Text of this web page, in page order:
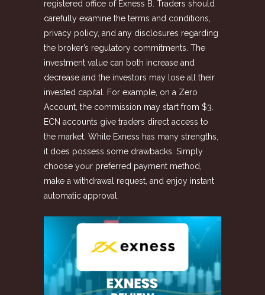
registered office of Exness B. Traders should
carefully examine the terms and conditions,
privacy policy, and any disclosures regarding
the broker’s regulatory commitments. The
investment value can both increase and
decrease and the investors may lose all their
invested capital. For example, on a Zero
Account, the commission may start from $3.
ECN accounts give traders direct access to
the market. While Exness has many strengths,
it does possess some drawbacks. Simply
choose your preferred payment method,
make a withdrawal request, and enjoy instant
automatic approval.